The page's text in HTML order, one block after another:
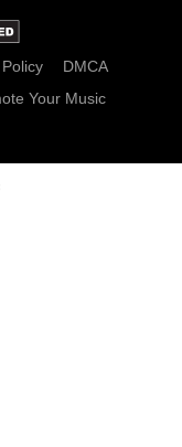
DMCA
Your Music